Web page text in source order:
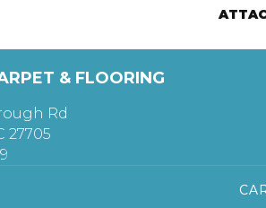
& FLOORING
Rd
27705